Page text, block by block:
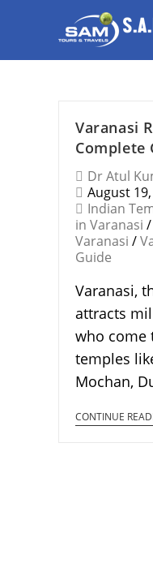
Varanasi
Complete
Dr Atul
August
Indian
in Varanasi /
Varanasi /
Guide
Varanasi,
attracts
who come
temples
Mochan,
CONTINUE